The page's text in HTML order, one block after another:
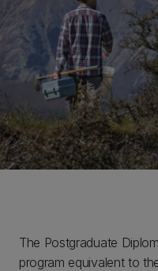
The Postgraduate
program equivalent to